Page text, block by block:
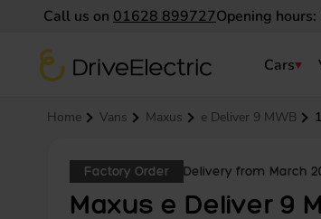
Call us on 01628 899727Opening
DriveElectric
Navigation menu Cars
Home Vans Maxus e Deliver 9 MWB
Factory Order Delivery from March
Maxus e Deliver 9